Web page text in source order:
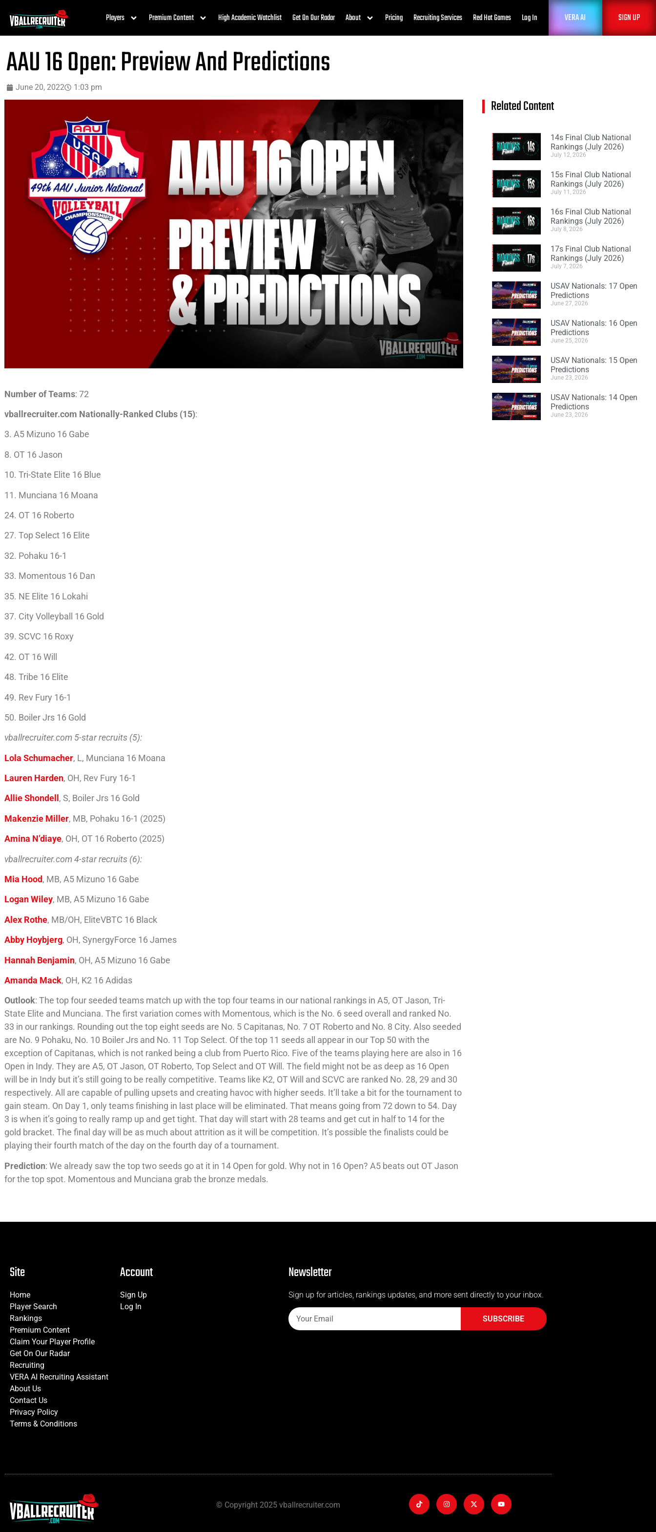
Players Premium Content High Academic Watchlist Get On Our Radar About Pricing Recruiting Services Red Hat Games Log In VERA AI SIGN UP
AAU 16 Open: Preview And Predictions
June 20, 2022 1:03 pm
Number of Teams: 72
vballrecruiter.com Nationally-Ranked Clubs (15):
3. A5 Mizuno 16 Gabe
8. OT 16 Jason
10. Tri-State Elite 16 Blue
11. Munciana 16 Moana
24. OT 16 Roberto
27. Top Select 16 Elite
32. Pohaku 16-1
33. Momentous 16 Dan
35. NE Elite 16 Lokahi
37. City Volleyball 16 Gold
39. SCVC 16 Roxy
42. OT 16 Will
48. Tribe 16 Elite
49. Rev Fury 16-1
50. Boiler Jrs 16 Gold
vballrecruiter.com 5-star recruits (5):
Lola Schumacher, L, Munciana 16 Moana
Lauren Harden, OH, Rev Fury 16-1
Allie Shondell , S, Boiler Jrs 16 Gold
Makenzie Miller, MB, Pohaku 16-1 (2025)
Amina N’diaye, OH, OT 16 Roberto (2025)
vballrecruiter.com 4-star recruits (6):
Mia Hood, MB, A5 Mizuno 16 Gabe
Logan Wiley, MB, A5 Mizuno 16 Gabe
Alex Rothe, MB/OH, EliteVBTC 16 Black
Abby Hoybjerg, OH, SynergyForce 16 James
Hannah Benjamin, OH, A5 Mizuno 16 Gabe
Amanda Mack, OH, K2 16 Adidas
Outlook: The top four seeded teams match up with the top four teams in our national rankings in A5, OT Jason, Tri-
State Elite and Munciana. The first variation comes with Momentous, which is the No. 6 seed overall and ranked No.
33 in our rankings. Rounding out the top eight seeds are No. 5 Capitanas, No. 7 OT Roberto and No. 8 City. Also seeded
are No. 9 Pohaku, No. 10 Boiler Jrs and No. 11 Top Select. Of the top 11 seeds all appear in our Top 50 with the
exception of Capitanas, which is not ranked being a club from Puerto Rico. Five of the teams playing here are also in 16
Open in Indy. They are A5, OT Jason, OT Roberto, Top Select and OT Will. The field might not be as deep as 16 Open
will be in Indy but it’s still going to be really competitive. Teams like K2, OT Will and SCVC are ranked No. 28, 29 and 30
respectively. All are capable of pulling upsets and creating havoc with higher seeds. It’ll take a bit for the tournament to
gain steam. On Day 1, only teams finishing in last place will be eliminated. That means going from 72 down to 54. Day
3 is when it’s going to really ramp up and get tight. That day will start with 28 teams and get cut in half to 14 for the
gold bracket. The final day will be as much about attrition as it will be competition. It’s possible the finalists could be
playing their fourth match of the day on the fourth day of a tournament.
Prediction: We already saw the top two seeds go at it in 14 Open for gold. Why not in 16 Open? A5 beats out OT Jason
for the top spot. Momentous and Munciana grab the bronze medals.
Related Content
14s Final Club National
Rankings (July 2026)
July 12, 2026
15s Final Club National
Rankings (July 2026)
July 11, 2026
16s Final Club National
Rankings (July 2026)
July 8, 2026
17s Final Club National
Rankings (July 2026)
July 7, 2026
USAV Nationals: 17 Open
Predictions
June 27, 2026
USAV Nationals: 16 Open
Predictions
June 25, 2026
USAV Nationals: 15 Open
Predictions
June 23, 2026
USAV Nationals: 14 Open
Predictions
June 23, 2026
Site
Home
Player Search
Rankings
Premium Content
Claim Your Player Profile
Get On Our Radar
Recruiting
VERA AI Recruiting Assistant
About Us
Contact Us
Privacy Policy
Terms & Conditions
Account
Sign Up
Log In
Newsletter
Sign up for articles, rankings updates, and more sent directly to your inbox.
SUBSCRIBE
© Copyright 2025 vballrecruiter.com